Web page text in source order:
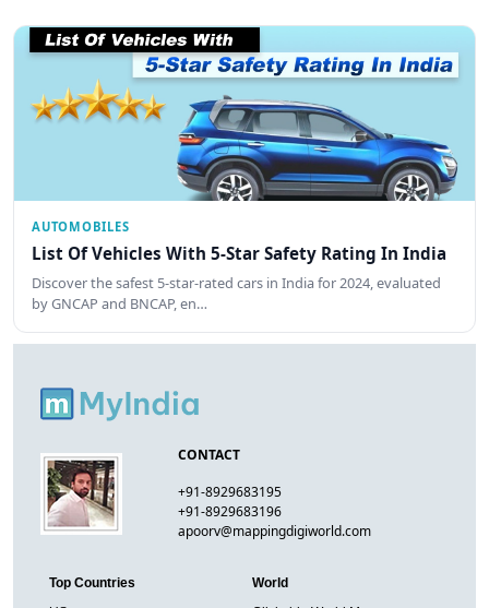
AUTOMOBILES
List Of Vehicles With 5-Star Safety Rating In India
Discover the safest 5-star-rated cars in India for 2024, evaluated
by GNCAP and BNCAP, en…
CONTACT
+91-8929683195
+91-8929683196
apoorv@mappingdigiworld.com
Top Countries
World